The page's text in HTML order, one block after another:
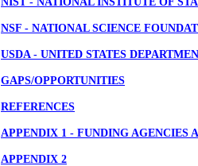
NSF - NATIONAL SCIENCE
USDA - UNITED STATES
GAPS/OPPORTUNITIES
REFERENCES
APPENDIX 1 - FUNDING AGENCIES
APPENDIX 2